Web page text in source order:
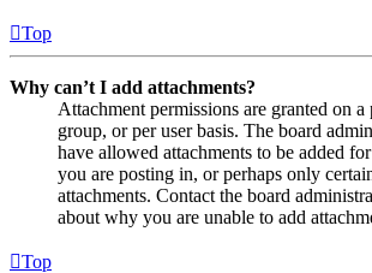
Top
Why can’t I add attachments?
Attachment permissions are granted on
group, or per user basis. The board
have allowed attachments to be added
you are posting in, or perhaps only
attachments. Contact the board
about why you are unable to add
Top